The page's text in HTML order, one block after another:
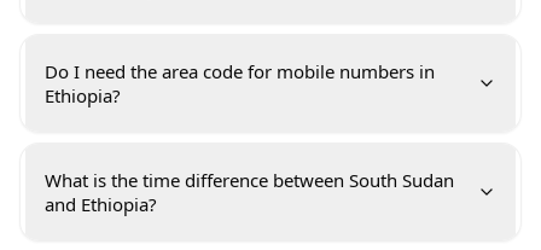
Do I need the area code for mobile numbers in
Ethiopia?
What is the time difference between South Sudan
and Ethiopia?